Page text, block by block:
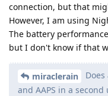
connection, but that
However, I am using
The battery
but I don't know if that
miraclerain
and AAPS in a